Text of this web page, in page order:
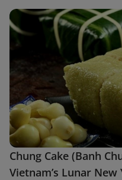
Chung Cake (Banh
Vietnam’s Lunar New